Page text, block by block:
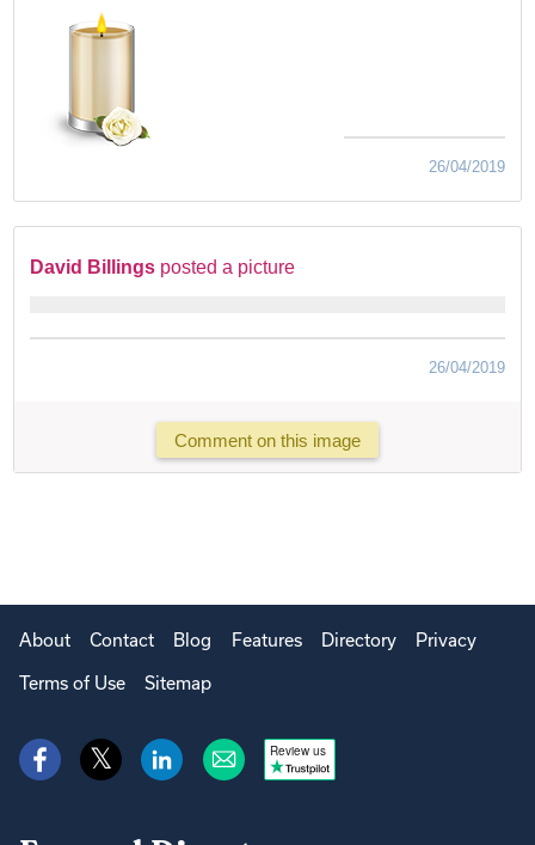
26/04/2019
David Billings posted a picture
26/04/2019
Comment on this image
About Contact Blog Features Directory Privacy
Terms of Use Sitemap
Review us